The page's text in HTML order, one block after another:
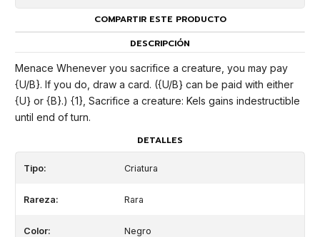
COMPARTIR ESTE PRODUCTO
DESCRIPCIÓN
Menace Whenever you sacrifice a creature, you may pay
{U/B}. If you do, draw a card. ({U/B} can be paid with either
{U} or {B}.) {1}, Sacrifice a creature: Kels gains indestructible
until end of turn.
DETALLES
Tipo: Criatura
Rareza: Rara
Color: Negro